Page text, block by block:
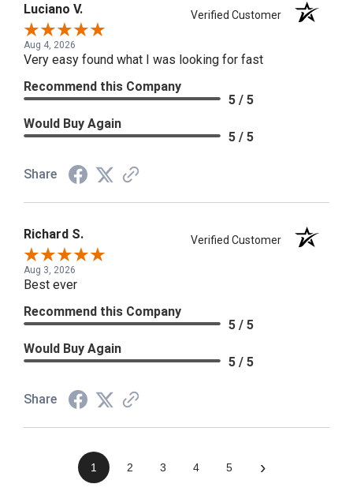
Luciano V. Verified Customer
Aug 4, 2026
Very easy found what I was looking for fast
Recommend this Company
5 / 5
Would Buy Again
5 / 5
Share
Richard S. Verified Customer
Aug 3, 2026
Best ever
Recommend this Company
5 / 5
Would Buy Again
5 / 5
Share
1 2 3 4 5 ›